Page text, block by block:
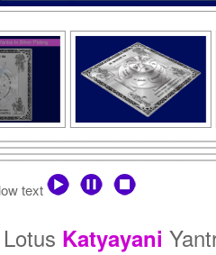
text
Katyayani